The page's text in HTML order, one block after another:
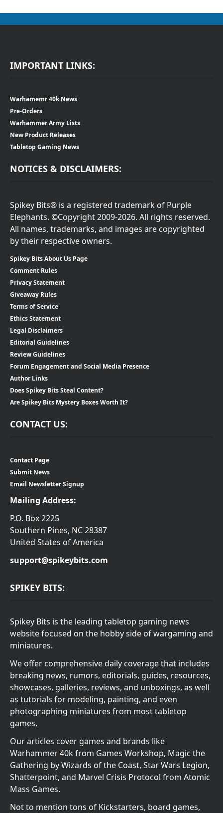
IMPORTANT LINKS:
Warhamemr 40k News
Pre-Orders
Warhammer Army Lists
New Product Releases
Tabletop Gaming News
NOTICES & DISCLAIMERS:
Spikey Bits® is a registered trademark of Purple
Elephants. ©Copyright 2009-2026. All rights reserved.
All names, trademarks, and images are copyrighted
by their respective owners.
Spikey Bits About Us Page
Comment Rules
Privacy Statement
Giveaway Rules
Terms of Service
Ethics Statement
Legal Disclaimers
Editorial Guidelines
Review Guidelines
Forum Engagement and Social Media Presence
Author Links
Does Spikey Bits Steal Content?
Are Spikey Bits Mystery Boxes Worth It?
CONTACT US:
Contact Page
Submit News
Email Newsletter Signup
Mailing Address:
P.O. Box 2225
Southern Pines, NC 28387
United States of America
support@spikeybits.com
SPIKEY BITS:
Spikey Bits is the leading tabletop gaming news
website focused on the hobby side of wargaming and
miniatures.
We offer comprehensive daily coverage that includes
breaking news, rumors, editorials, guides, resources,
showcases, galleries, reviews, and unboxings, as well
as tutorials for modeling, painting, and even
photographing miniatures from most tabletop
games.
Our articles cover games and brands like
Warhammer 40k from Games Workshop, Magic the
Gathering by Wizards of the Coast, Star Wars Legion,
Shatterpoint, and Marvel Crisis Protocol from Atomic
Mass Games.
Not to mention tons of Kickstarters, board games,